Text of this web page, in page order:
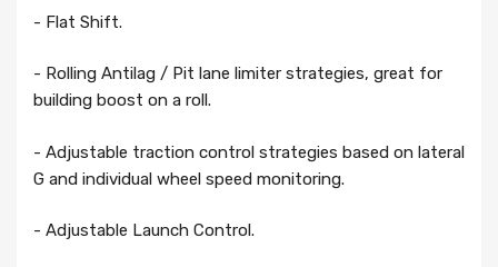
- Flat Shift.
- Rolling Antilag / Pit lane limiter strategies, great for
building boost on a roll.
- Adjustable traction control strategies based on lateral
G and individual wheel speed monitoring.
- Adjustable Launch Control.